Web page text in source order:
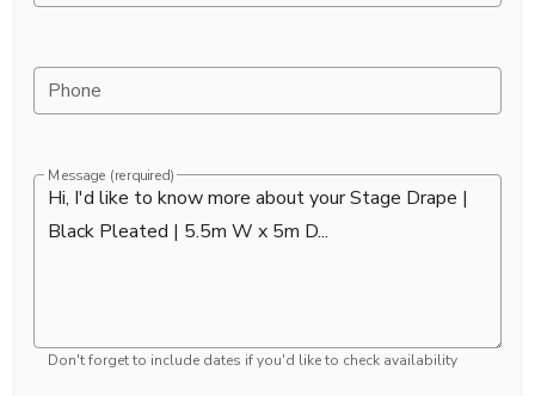
Phone
Message (rerquired)
Don't forget to include dates if you'd like to check availability